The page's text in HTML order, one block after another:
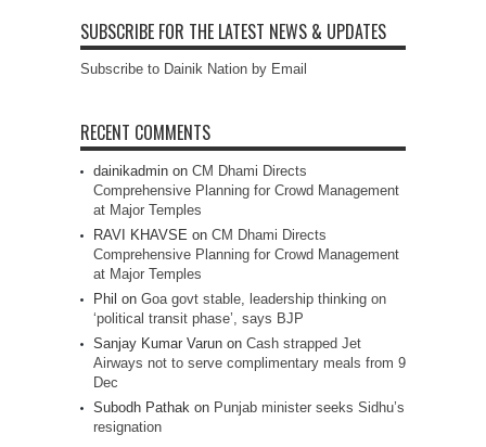
SUBSCRIBE FOR THE LATEST NEWS & UPDATES
Subscribe to Dainik Nation by Email
RECENT COMMENTS
dainikadmin on CM Dhami Directs
Comprehensive Planning for Crowd Management
at Major Temples
RAVI KHAVSE on CM Dhami Directs
Comprehensive Planning for Crowd Management
at Major Temples
Phil on Goa govt stable, leadership thinking on
‘political transit phase’, says BJP
Sanjay Kumar Varun on Cash strapped Jet
Airways not to serve complimentary meals from 9
Dec
Subodh Pathak on Punjab minister seeks Sidhu’s
resignation